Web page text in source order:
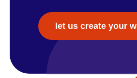
let us create your